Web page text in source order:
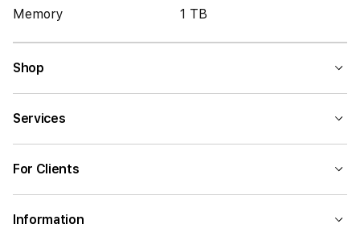
Memory 1 TB
Shop
Services
For Clients
Information